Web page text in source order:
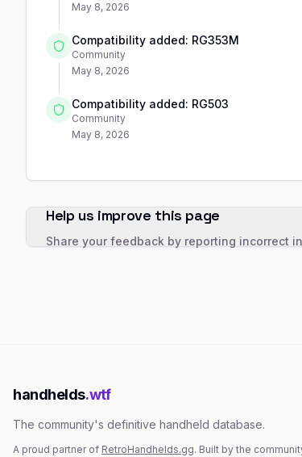
May 8, 2026
Compatibility added: RG353M
Community
May 8, 2026
Compatibility added: RG503
Community
May 8, 2026
Help us improve this page
Share your feedback by reporting incorrect
handhelds.wtf
The community's definitive handheld database.
A proud partner of RetroHandhelds.gg. Built by the